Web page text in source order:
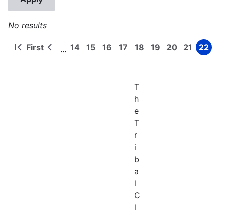
No results
Pagination
First
First
Previous
… Page
14 Page
15 Page
16 Page
17 Page
18 Page
19 Page
20 Page
21 Page
22
T
h
e
T
r
i
b
a
l
C
l